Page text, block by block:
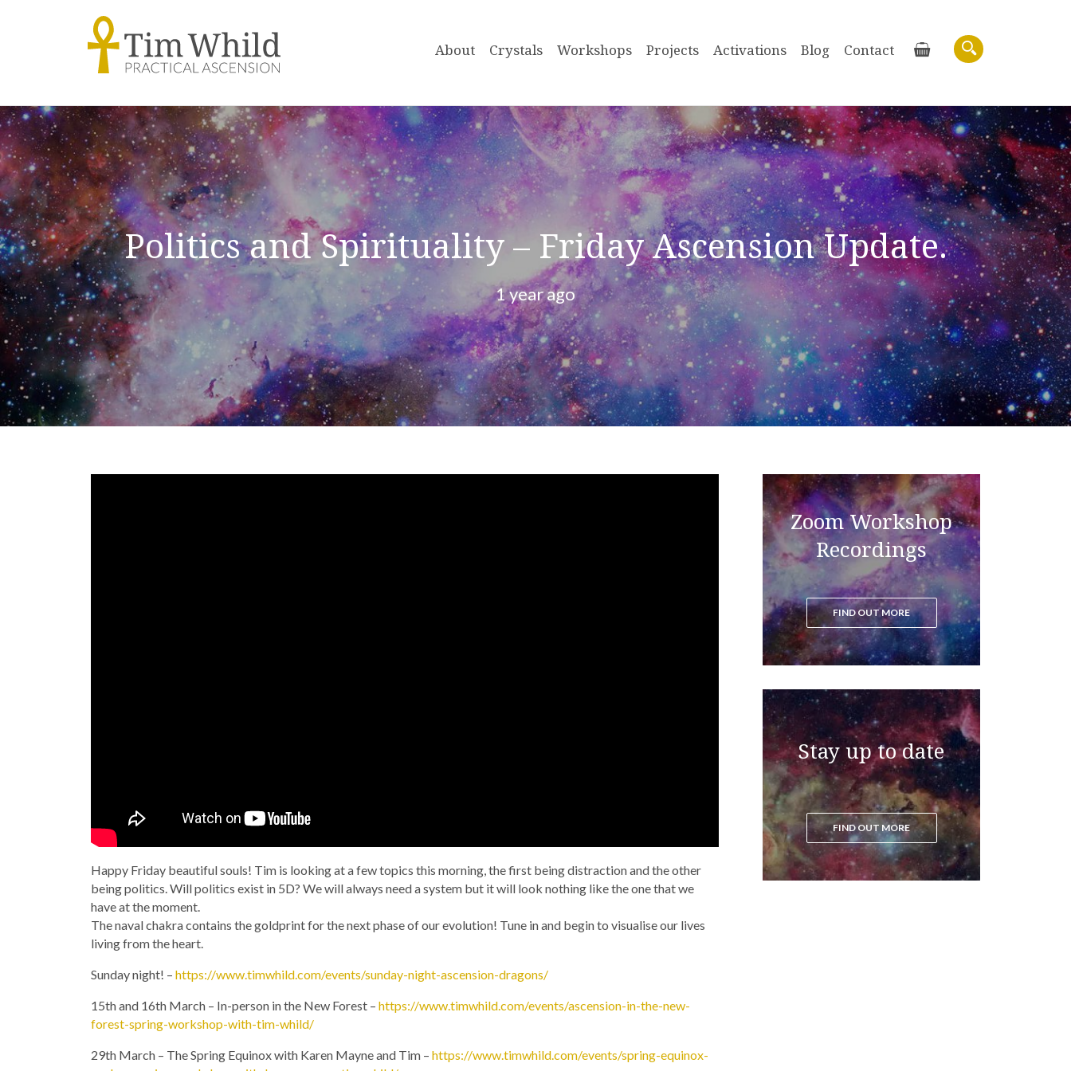
Search
Basket
About Crystals Workshops Projects Activations Blog Contact
Politics and Spirituality – Friday Ascension Update.
1 year ago
Happy Friday beautiful souls! Tim is looking at a few topics this morning, the first being distraction and the other
being politics. Will politics exist in 5D? We will always need a system but it will look nothing like the one that we
have at the moment.
The naval chakra contains the goldprint for the next phase of our evolution! Tune in and begin to visualise our lives
living from the heart.
Sunday night! – https://www.timwhild.com/events/sunday-night-ascension-dragons/
15th and 16th March – In-person in the New Forest – https://www.timwhild.com/events/ascension-in-the-new-
forest-spring-workshop-with-tim-whild/
29th March – The Spring Equinox with Karen Mayne and Tim – https://www.timwhild.com/events/spring-equinox-
Zoom Workshop
Recordings
FIND OUT MORE
Purchase recordings of past Zoom
Workshops
Stay up to date
FIND OUT MORE
Read the blog to get all the latest
updates on the ascension process